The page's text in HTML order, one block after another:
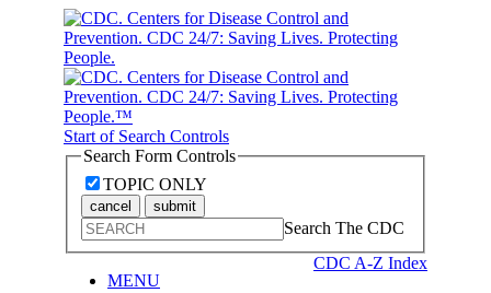
Start of Search Controls
Search Form Controls
TOPIC ONLY
cancel submit
Search The CDC
CDC A-Z Index
MENU